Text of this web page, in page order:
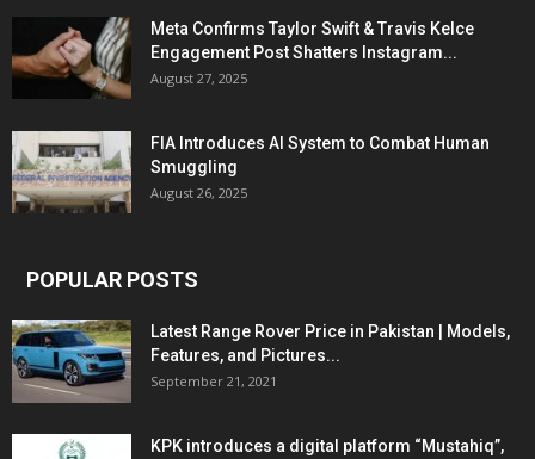
Meta Confirms Taylor Swift & Travis Kelce
Engagement Post Shatters Instagram...
August 27, 2025
FIA Introduces AI System to Combat Human
Smuggling
August 26, 2025
POPULAR POSTS
Latest Range Rover Price in Pakistan | Models,
Features, and Pictures...
September 21, 2021
KPK introduces a digital platform “Mustahiq”,